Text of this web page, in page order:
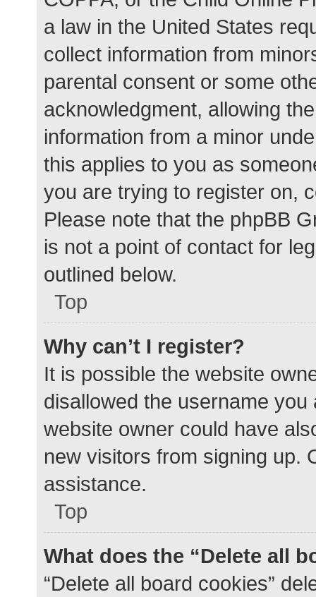
a law in the United States
collect information from
parental consent or some
acknowledgment, allowing
information from a minor
this applies to you as
you are trying to register on,
Please note that the phpBB
is not a point of contact for
outlined below.
Top
Why can’t I register?
It is possible the website
disallowed the username
website owner could have
new visitors from signing up.
assistance.
Top
What does the “Delete all
“Delete all board cookies”